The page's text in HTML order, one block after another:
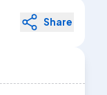
Share